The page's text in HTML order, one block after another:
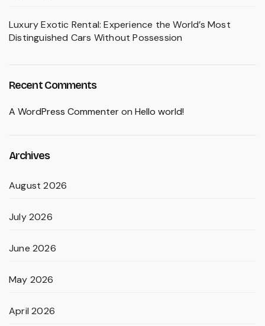
Luxury Exotic Rental: Experience the World’s Most
Distinguished Cars Without Possession
Recent Comments
A WordPress Commenteron Hello world!
Archives
August 2026
July 2026
June 2026
May 2026
April 2026